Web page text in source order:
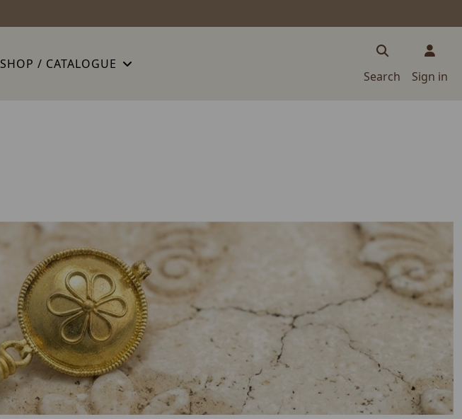
SHOP / CATALOGUE
Search
Sign in